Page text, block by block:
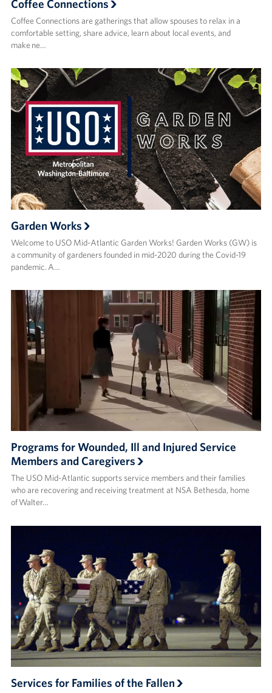
Coffee Connections
Coffee Connections are gatherings that allow spouses to relax in a
comfortable setting, share advice, learn about local events, and
make ne…
Garden Works
Welcome to USO Mid-Atlantic Garden Works! Garden Works (GW) is
a community of gardeners founded in mid-2020 during the Covid-19
pandemic. A…
Programs for Wounded, Ill and Injured Service
Members and Caregivers
The USO Mid-Atlantic supports service members and their families
who are recovering and receiving treatment at NSA Bethesda, home
of Walter…
Services for Families of the Fallen